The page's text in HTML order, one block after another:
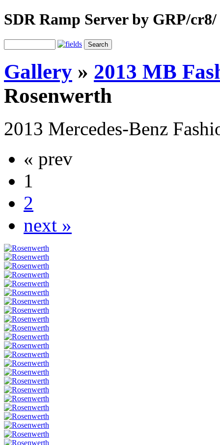
SDR Ramp Server by GRP/cr8/
Gallery » 2013 MB
Rosenwerth
2013 Mercedes-Benz
« prev
1
2
next »